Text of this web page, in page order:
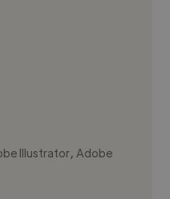
Illustrator,Adobe